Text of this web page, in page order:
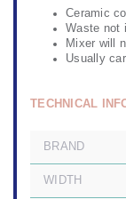
Ceramic
Waste not
Mixer will
Usually
TECHNICAL
BRAND
WIDTH